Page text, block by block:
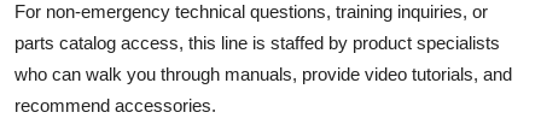
For non-emergency technical questions, training inquiries, or
parts catalog access, this line is staffed by product specialists
who can walk you through manuals, provide video tutorials, and
recommend accessories.